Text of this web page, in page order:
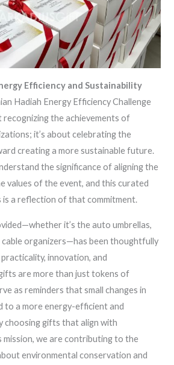
Efficiency and Sustainability
Hadiah Energy Efficiency Challenge
recognizing the achievements of
it’s about celebrating the
creating a more sustainable future.
the significance of aligning the
values of the event, and this curated
a reflection of that commitment.
it’s the auto umbrellas,
cable organizers—has been thoughtfully
innovation, and
are more than just tokens of
as reminders that small changes in
to a more energy-efficient and
choosing gifts that align with
mission, we are contributing to the
environmental conservation and